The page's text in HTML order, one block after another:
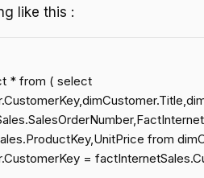
like this :
* from ( select
from
=